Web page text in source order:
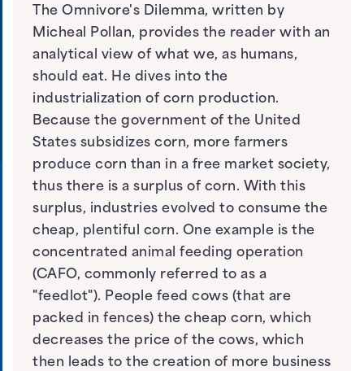
The Omnivore's Dilemma, written by
Micheal Pollan, provides the reader with an
analytical view of what we, as humans,
should eat. He dives into the
industrialization of corn production.
Because the government of the United
States subsidizes corn, more farmers
produce corn than in a free market society,
thus there is a surplus of corn. With this
surplus, industries evolved to consume the
cheap, plentiful corn. One example is the
concentrated animal feeding operation
(CAFO, commonly referred to as a
"feedlot"). People feed cows (that are
packed in fences) the cheap corn, which
decreases the price of the cows, which
then leads to the creation of more business